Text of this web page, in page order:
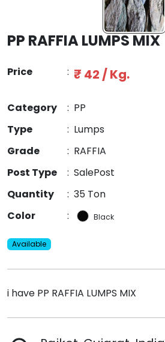
PP RAFFIA LUMPS MIX
Price : ₹ 42 / Kg.
Category : PP
Type
: Lumps
Grade
: RAFFIA
Post Type
: SalePost
Quantity
: 35 Ton
Color
: Black
Available
i have PP RAFFIA LUMPS MIX